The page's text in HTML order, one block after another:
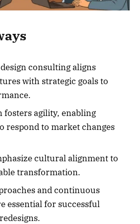
consulting aligns
with strategic goals to
fosters agility, enabling
respond to market changes
cultural alignment to
transformation.
and continuous
essential for successful